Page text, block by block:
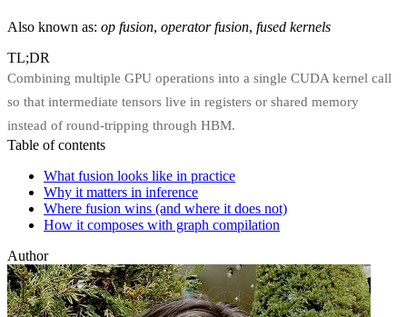
Also known as: op fusion, operator fusion, fused kernels
TL;DR
Combining multiple GPU operations into a single CUDA kernel call
so that intermediate tensors live in registers or shared memory
instead of round-tripping through HBM.
Table of contents
What fusion looks like in practice
Why it matters in inference
Where fusion wins (and where it does not)
How it composes with graph compilation
Author